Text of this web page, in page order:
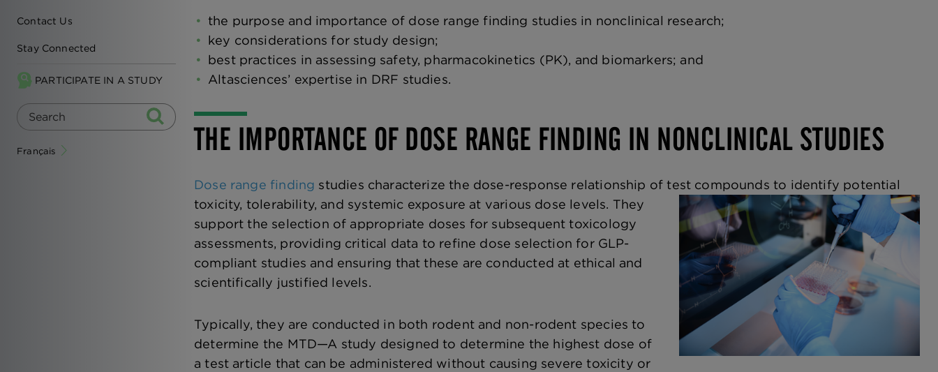
Contact Us
Stay Connected
PARTICIPATE IN A STUDY
Français
the purpose and importance of dose range finding studies in nonclinical research;
key considerations for study design;
best practices in assessing safety, pharmacokinetics (PK), and biomarkers; and
Altasciences’ expertise in DRF studies.
THE IMPORTANCE OF DOSE RANGE FINDING IN NONCLINICAL STUDIES
Dose range finding studies characterize the dose-response relationship of test compounds to identify potential
toxicity, tolerability, and systemic exposure at various dose levels. They
support the selection of appropriate doses for subsequent toxicology
assessments, providing critical data to refine dose selection for GLP-
compliant studies and ensuring that these are conducted at ethical and
scientifically justified levels.
Typically, they are conducted in both rodent and non-rodent species to
determine the MTD—A study designed to determine the highest dose of
a test article that can be administered without causing severe toxicity or